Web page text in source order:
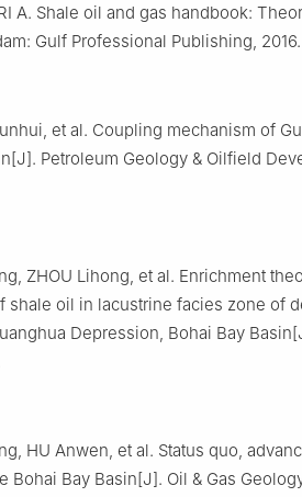
A. Shale oil and gas handbook:
Gulf Professional Publishing, 2016.
et al. Coupling mechanism of
Petroleum Geology & Oilfield
ZHOU Lihong, et al. Enrichment
shale oil in lacustrine facies zone of
Depression, Bohai Bay
HU Anwen, et al. Status quo,
Bay Basin[J]. Oil & Gas